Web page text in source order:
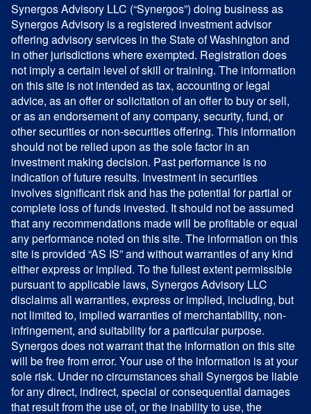
Synergos Advisory LLC (“Synergos”) doing business as
Synergos Advisory is a registered investment advisor
offering advisory services in the State of Washington and
in other jurisdictions where exempted. Registration does
not imply a certain level of skill or training. The information
on this site is not intended as tax, accounting or legal
advice, as an offer or solicitation of an offer to buy or sell,
or as an endorsement of any company, security, fund, or
other securities or non-securities offering. This information
should not be relied upon as the sole factor in an
investment making decision. Past performance is no
indication of future results. Investment in securities
involves significant risk and has the potential for partial or
complete loss of funds invested. It should not be assumed
that any recommendations made will be profitable or equal
any performance noted on this site. The information on this
site is provided “AS IS” and without warranties of any kind
either express or implied. To the fullest extent permissible
pursuant to applicable laws, Synergos Advisory LLC
disclaims all warranties, express or implied, including, but
not limited to, implied warranties of merchantability, non-
infringement, and suitability for a particular purpose.
Synergos does not warrant that the information on this site
will be free from error. Your use of the information is at your
sole risk. Under no circumstances shall Synergos be liable
for any direct, indirect, special or consequential damages
that result from the use of, or the inability to use, the